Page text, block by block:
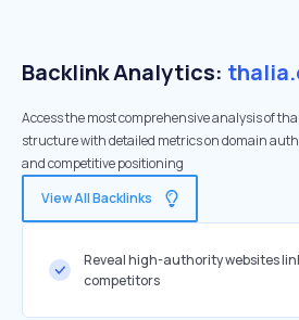
Backlink Analytics:
Access the most comprehensive analysis of
structure with detailed metrics on domain
and competitive positioning
View All Backlinks
Reveal high-authority websites
competitors